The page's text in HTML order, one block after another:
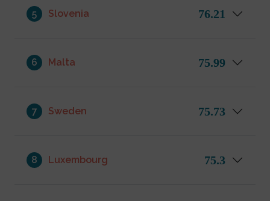
5 Slovenia 76.21
6 Malta 75.99
7 Sweden 75.73
8 Luxembourg 75.3